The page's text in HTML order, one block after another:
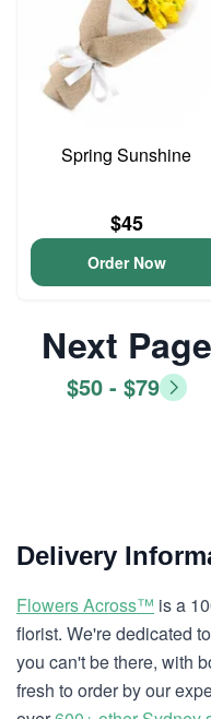
Spring Sunshine
$45
Order Now
Next Page
$50 - $79
Delivery
Flowers Across™ is a
florist. We're dedicated
you can't be there, with
fresh to order by our